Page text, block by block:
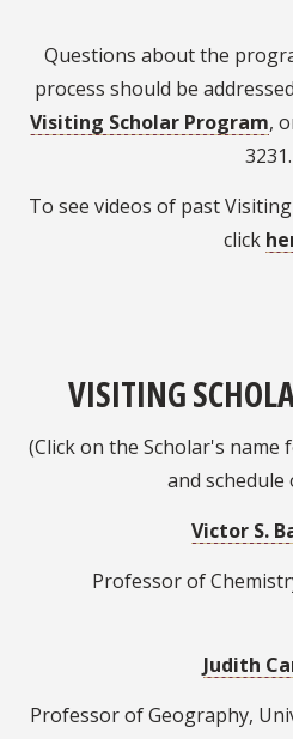
Questions about the
process should be
Visiting Scholar Program,
3231.
To see videos of past
click
VISITING
(Click on the Scholar's
and schedule
Victor S.
Professor of
Judith
Professor of Geography,